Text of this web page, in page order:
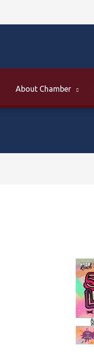
About Chamber